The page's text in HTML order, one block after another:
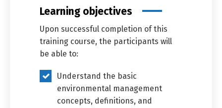
Learning objectives
Upon successful completion of this
training course, the participants will
be able to:
Understand the basic
environmental management
concepts, definitions, and
Switch The Language